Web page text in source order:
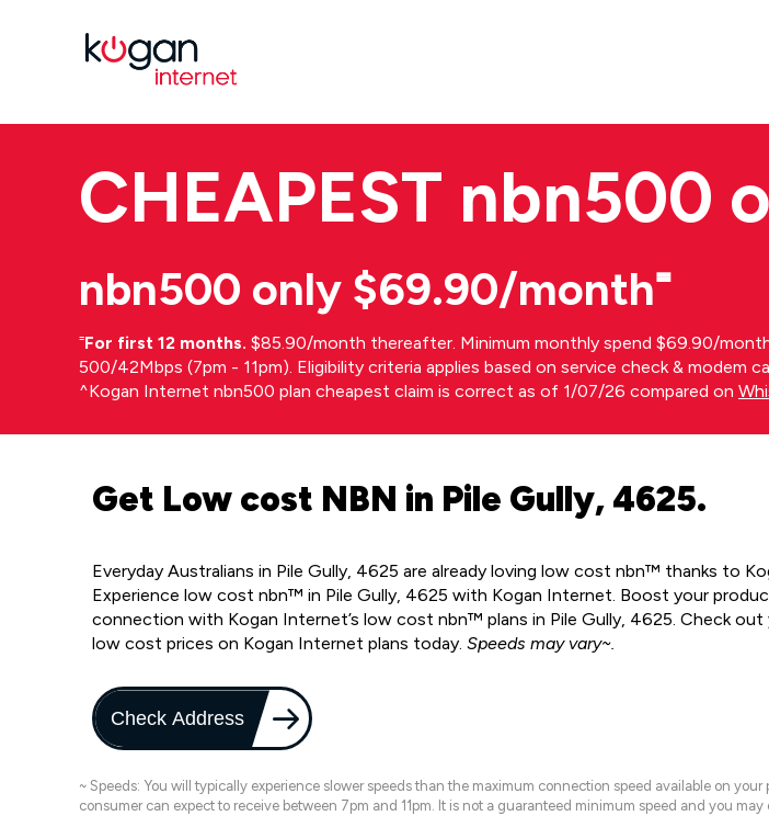
CHEAPEST nbn500
nbn500 only $69.90/month⁼
⁼For first 12 months. $85.90/month thereafter. Minimum monthly spend $69.90/
500/42Mbps (7pm - 11pm). Eligibility criteria applies based on service check & modem
^Kogan Internet nbn500 plan cheapest claim is correct as of 1/07/26 compared on
Get Low cost NBN in Pile Gully, 4625.
Everyday Australians in Pile Gully, 4625 are already loving low cost nbn™ thanks to
Experience low cost nbn™ in Pile Gully, 4625 with Kogan Internet. Boost your
connection with Kogan Internet’s low cost nbn™ plans in Pile Gully, 4625. Check
low cost prices on Kogan Internet plans today. Speeds may vary~.
Check Address
~ Speeds: You will typically experience slower speeds than the maximum connection speed available on
consumer can expect to receive between 7pm and 11pm. It is not a guaranteed minimum speed and you